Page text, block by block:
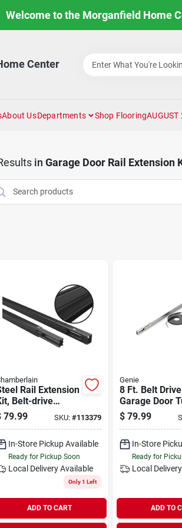
Welcome to the Morganfield Home
Center
About UsDepartments Shop FlooringAUGUST
in Garage Door Rail Extension
Rail Extension
Belt-drive
Door
8-ft.
79.99 SKU: #113379
In-Store Pickup Available
Ready for Pickup Soon
Local Delivery Available
Only 1 Left
ADD TO CART
Genie
8 Ft. Belt Drive
Garage Door
Rail Extension
Ektb
$ 79.99
In-Store
Ready for
Local Delivery
ADD TO